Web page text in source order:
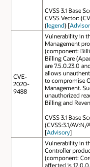
CVSS 3.1 Base
CVSS Vector:
(legend) [
CVE-
2020-
9488
Vulnerability in
Management
(component:
Billing Care
are 7.5.0.23.0
allows
to compromise
Management.
unauthorized
Billing and
CVSS 3.1 Base
(CVSS:3.1/
[Advisory]
Vulnerability in
Controller
(component:
affected is